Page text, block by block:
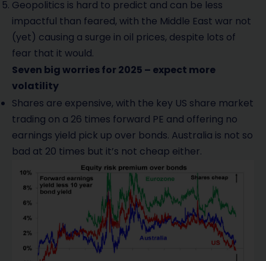
Geopolitics is hard to predict and can be less
impactful than feared, with the Middle East war not
(yet) causing a surge in oil prices, despite lots of
fear that it would.
Seven big worries for 2025 – expect more
volatility
Shares are expensive, with the key US share market
trading on a 26 times forward PE and offering no
earnings yield pick up over bonds. Australia is not so
bad at 20 times but it’s not cheap either.